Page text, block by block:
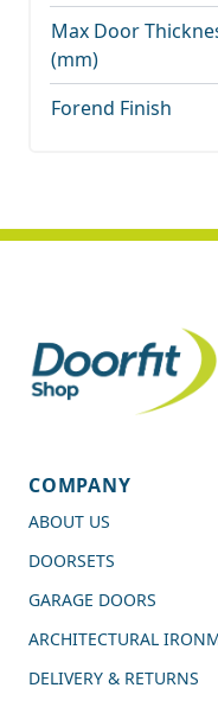
Max Door
(mm)
Forend Finish
COMPANY
ABOUT US
DOORSETS
GARAGE DOORS
ARCHITECTURAL
DELIVERY & RETURNS